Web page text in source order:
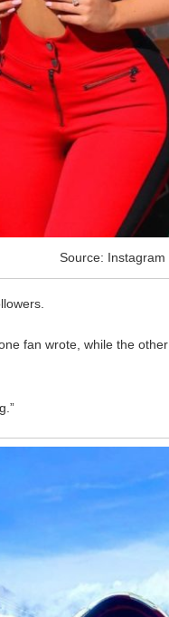
Source: Instagram
fan wrote, while the